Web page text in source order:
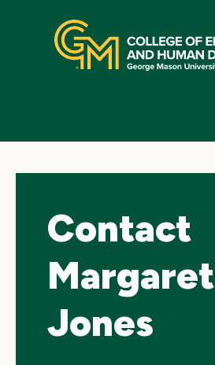
navigation
Contact
Margaret
Jones